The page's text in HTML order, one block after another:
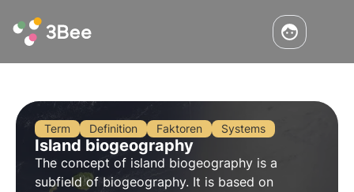
Term Definition Faktoren Systems
Island biogeography
The concept of island biogeography is a
subfield of biogeography. It is based on